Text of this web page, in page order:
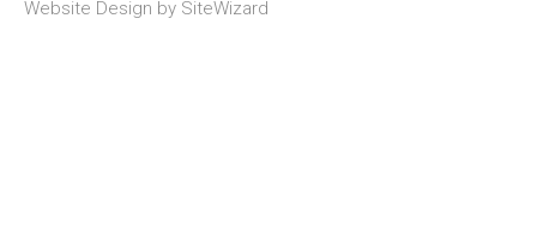
Website Design by SiteWizard